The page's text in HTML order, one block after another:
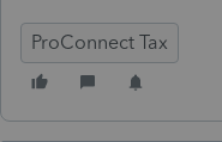
ProConnect Tax